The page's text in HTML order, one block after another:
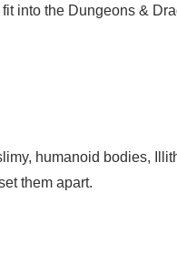
into the Dungeons &
humanoid bodies,
them apart.